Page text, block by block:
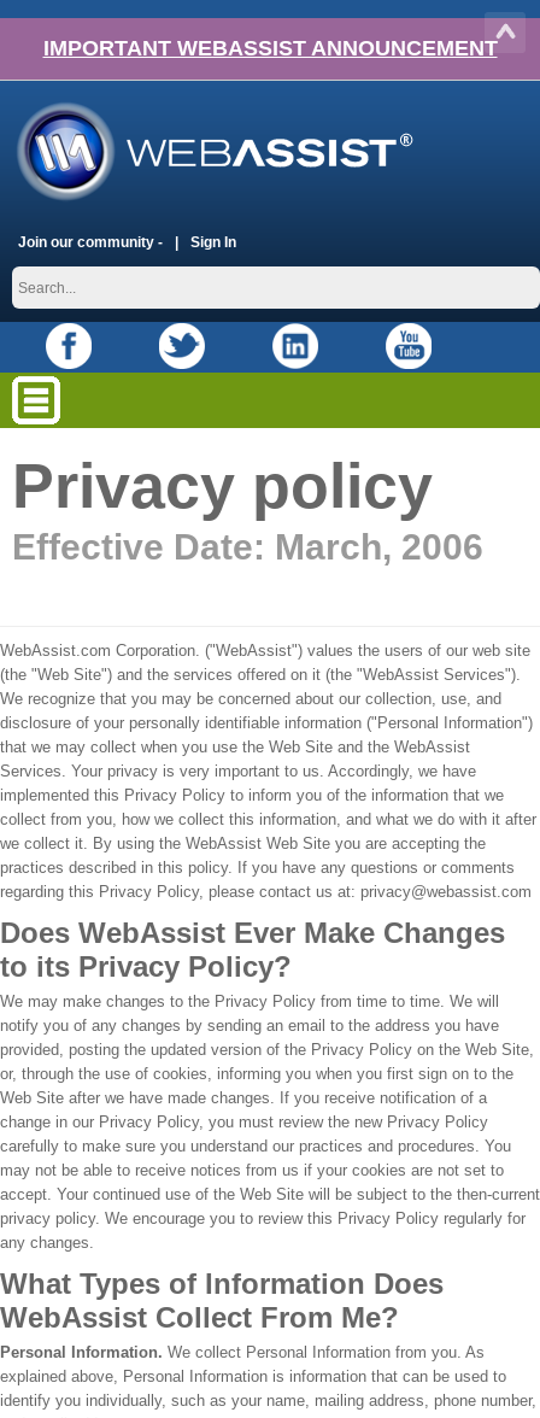
IMPORTANT WEBASSIST ANNOUNCEMENT
Join our community - Sign In
Privacy policy
Effective Date: March, 2006
WebAssist.com Corporation. ("WebAssist") values the users of our web site
(the "Web Site") and the services offered on it (the "WebAssist Services").
We recognize that you may be concerned about our collection, use, and
disclosure of your personally identifiable information ("Personal Information")
that we may collect when you use the Web Site and the WebAssist
Services. Your privacy is very important to us. Accordingly, we have
implemented this Privacy Policy to inform you of the information that we
collect from you, how we collect this information, and what we do with it after
we collect it. By using the WebAssist Web Site you are accepting the
practices described in this policy. If you have any questions or comments
regarding this Privacy Policy, please contact us at: privacy@webassist.com
Does WebAssist Ever Make Changes
to its Privacy Policy?
We may make changes to the Privacy Policy from time to time. We will
notify you of any changes by sending an email to the address you have
provided, posting the updated version of the Privacy Policy on the Web Site,
or, through the use of cookies, informing you when you first sign on to the
Web Site after we have made changes. If you receive notification of a
change in our Privacy Policy, you must review the new Privacy Policy
carefully to make sure you understand our practices and procedures. You
may not be able to receive notices from us if your cookies are not set to
accept. Your continued use of the Web Site will be subject to the then-current
privacy policy. We encourage you to review this Privacy Policy regularly for
any changes.
What Types of Information Does
WebAssist Collect From Me?
Personal Information. We collect Personal Information from you. As
explained above, Personal Information is information that can be used to
identify you individually, such as your name, mailing address, phone number,